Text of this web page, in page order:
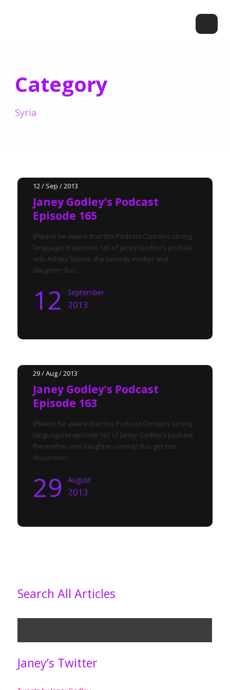
Category
Syria
12 / Sep / 2013
Janey Godley’s Podcast
Episode 165
(Please be aware that this Podcast Contains strong
language) In episode 165 of Janey Godley’s podcast
with Ashley Storrie, the comedy mother and
daughter duo...
12 September
2013
29 / Aug / 2013
Janey Godley’s Podcast
Episode 163
(Please be aware that this Podcast Contains strong
language) In episode 163 of Janey Godley’s podcast,
the mother and daughter comedy duo get into
discussion...
29 August
2013
Search All Articles
Janey’s Twitter